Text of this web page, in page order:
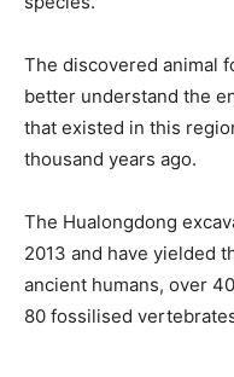
The discovered animal
better understand the
that existed in this
thousand years ago.
The Hualongdong
2013 and have yielded
ancient humans, over
80 fossilised